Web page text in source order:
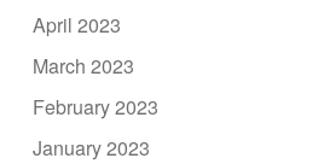
April 2023
March 2023
February 2023
January 2023